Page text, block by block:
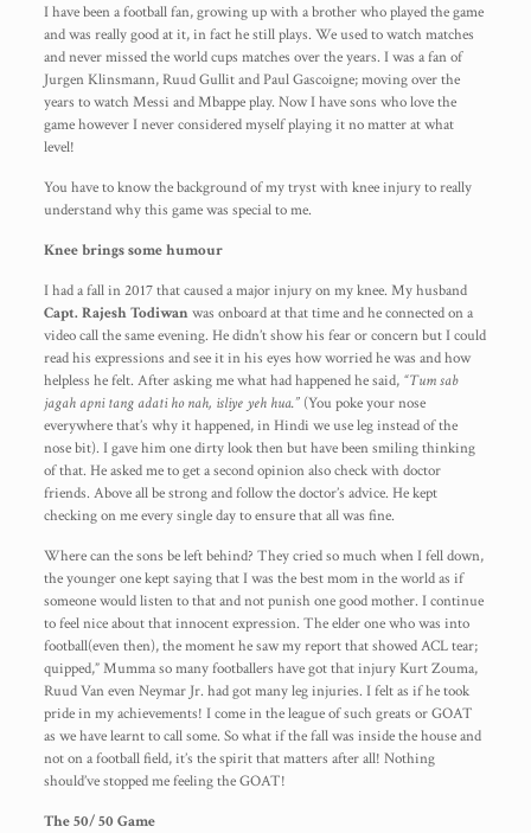
I have been a football fan, growing up with a brother who played the game
and was really good at it, in fact he still plays. We used to watch matches
and never missed the world cups matches over the years. I was a fan of
Jurgen Klinsmann, Ruud Gullit and Paul Gascoigne; moving over the
years to watch Messi and Mbappe play. Now I have sons who love the
game however I never considered myself playing it no matter at what
level!
You have to know the background of my tryst with knee injury to really
understand why this game was special to me.
Knee brings some humour
I had a fall in 2017 that caused a major injury on my knee. My husband
Capt. Rajesh Todiwanwas onboard at that time and he connected on a
video call the same evening. He didn’t show his fear or concern but I could
read his expressions and see it in his eyes how worried he was and how
helpless he felt. After asking me what had happened he said, “Tum sab
jagah apni tang adati ho nah, isliye yeh hua.”(You poke your nose
everywhere that’s why it happened, in Hindi we use leg instead of the
nose bit). I gave him one dirty look then but have been smiling thinking
of that. He asked me to get a second opinion also check with doctor
friends. Above all be strong and follow the doctor’s advice. He kept
checking on me every single day to ensure that all was fine.
Where can the sons be left behind? They cried so much when I fell down,
the younger one kept saying that I was the best mom in the world as if
someone would listen to that and not punish one good mother. I continue
to feel nice about that innocent expression. The elder one who was into
football(even then), the moment he saw my report that showed ACL tear;
quipped,” Mumma so many footballers have got that injury Kurt Zouma,
Ruud Van even Neymar Jr. had got many leg injuries. I felt as if he took
pride in my achievements! I come in the league of such greats or GOAT
as we have learnt to call some. So what if the fall was inside the house and
not on a football field, it’s the spirit that matters after all! Nothing
should’ve stopped me feeling the GOAT!
The 50/ 50 Game